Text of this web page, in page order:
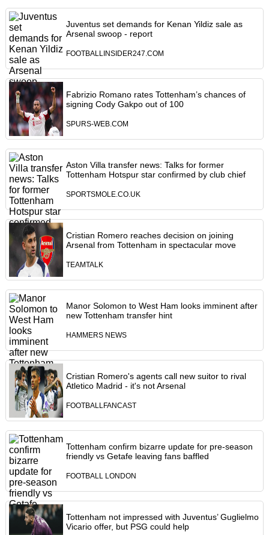
Juventus set demands for Kenan Yildiz sale as
Arsenal swoop - report
FOOTBALLINSIDER247.COM
Fabrizio Romano rates Tottenham’s chances of
signing Cody Gakpo out of 100
SPURS-WEB.COM
Aston Villa transfer news: Talks for former
Tottenham Hotspur star confirmed by club chief
SPORTSMOLE.CO.UK
Cristian Romero reaches decision on joining
Arsenal from Tottenham in spectacular move
TEAMTALK
Manor Solomon to West Ham looks imminent after
new Tottenham transfer hint
HAMMERS NEWS
Cristian Romero's agents call new suitor to rival
Atletico Madrid - it's not Arsenal
FOOTBALLFANCAST
Tottenham confirm bizarre update for pre-season
friendly vs Getafe leaving fans baffled
FOOTBALL LONDON
Tottenham not impressed with Juventus’ Guglielmo
Vicario offer, but PSG could help